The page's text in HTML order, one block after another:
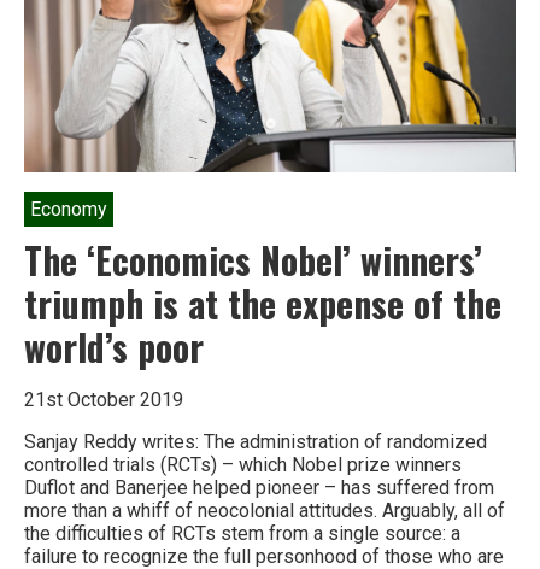
Economy
The ‘Economics Nobel’ winners’
triumph is at the expense of the
world’s poor
21st October 2019
Sanjay Reddy writes: The administration of randomized
controlled trials (RCTs) – which Nobel prize winners
Duflot and Banerjee helped pioneer – has suffered from
more than a whiff of neocolonial attitudes. Arguably, all of
the difficulties of RCTs stem from a single source: a
failure to recognize the full personhood of those who are